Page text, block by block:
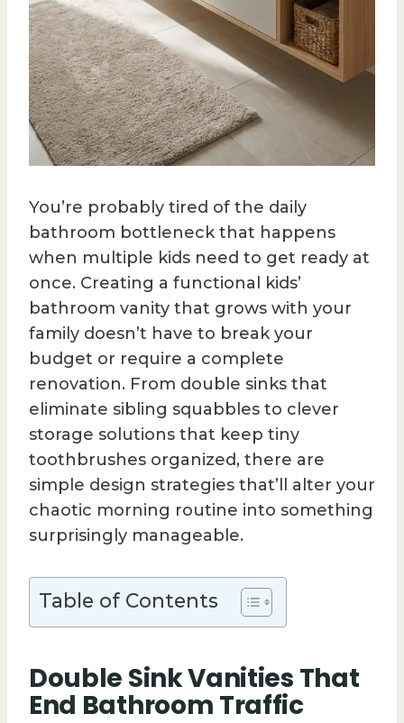
You’re probably tired of the daily
bathroom bottleneck that happens
when multiple kids need to get ready at
once. Creating a functional kids’
bathroom vanity that grows with your
family doesn’t have to break your
budget or require a complete
renovation. From double sinks that
eliminate sibling squabbles to clever
storage solutions that keep tiny
toothbrushes organized, there are
simple design strategies that’ll alter your
chaotic morning routine into something
surprisingly manageable.
Table of Contents
Double Sink Vanities That
End Bathroom Traffic